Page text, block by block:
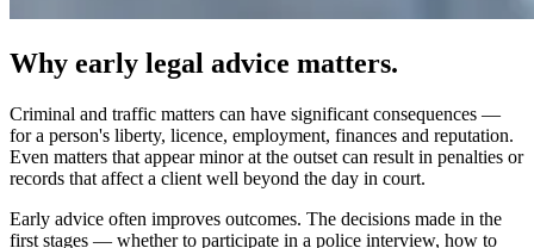
Why early legal advice matters.
Criminal and traffic matters can have significant consequences —
for a person's liberty, licence, employment, finances and reputation.
Even matters that appear minor at the outset can result in penalties or
records that affect a client well beyond the day in court.
Early advice often improves outcomes. The decisions made in the
first stages — whether to participate in a police interview, how to